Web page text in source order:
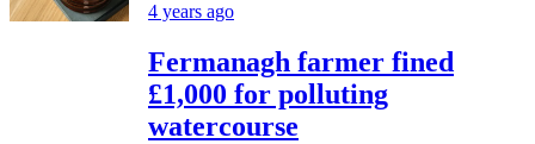
4 years ago
Fermanagh farmer fined
£1,000 for polluting
watercourse